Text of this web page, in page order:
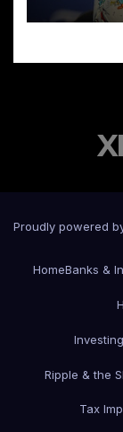
Proudly powered
HomeBanks &
Ripple & the
Tax